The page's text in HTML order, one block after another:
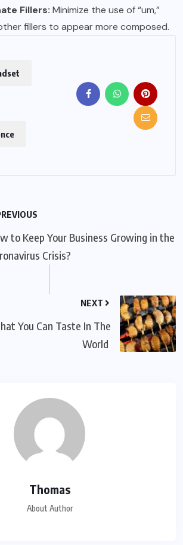
Fillers: Minimize the use of “um,”
fillers to appear more composed.
to Keep Your Business Growing in the
Crisis?
NEXT
You Can Taste In The
World
Thomas
About Author